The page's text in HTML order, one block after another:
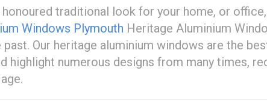
traditional look for your home, or
Windows Plymouth Heritage Aluminium
Our heritage aluminium windows are the
highlight numerous designs from many times,